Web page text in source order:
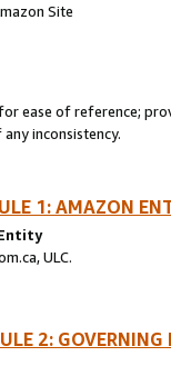
Site
ease of reference;
inconsistency.
1: AMAZON
ULC.
2: